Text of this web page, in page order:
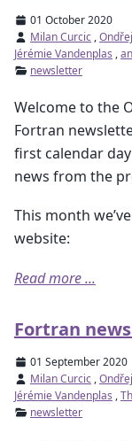
01 October 2020
Milan Curcic,
Jérémie Vandenplas ,
newsletter
Welcome to the
Fortran
first calendar
news from the
This month
website:
Read more ...
Fortran
01 September 2020
Milan Curcic ,
Jérémie Vandenplas ,
newsletter